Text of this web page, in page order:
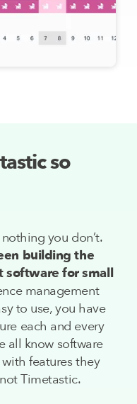
so
you don’t.
building the
software for small
management
to use, you have
each and every
all know software
features they
Timetastic.